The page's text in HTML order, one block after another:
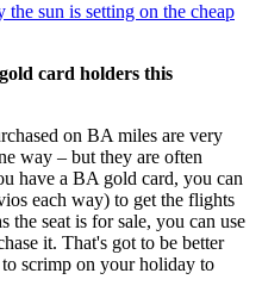
the sun is setting on the cheap
card holders this
on BA miles are very
way – but they are often
have a BA gold card, you can
each way) to get the flights
the seat is for sale, you can use
it. That's got to be better
scrimp on your holiday to